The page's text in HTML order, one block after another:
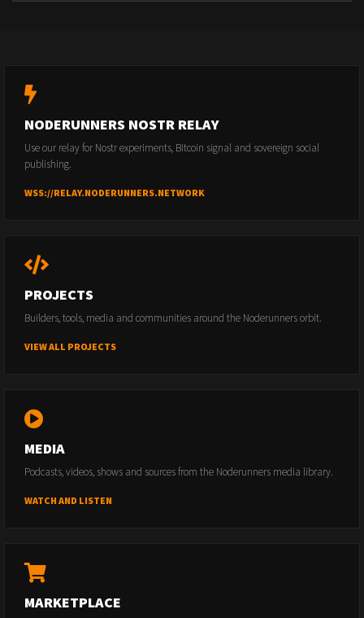
NODERUNNERS NOSTR RELAY
Use our relay for Nostr experiments, Bitcoin signal and sovereign social
publishing.
WSS://RELAY.NODERUNNERS.NETWORK
PROJECTS
Builders, tools, media and communities around the Noderunners orbit.
VIEW ALL PROJECTS
MEDIA
Podcasts, videos, shows and sources from the Noderunners media library.
WATCH AND LISTEN
MARKETPLACE